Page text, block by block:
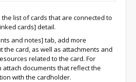
list of cards that are connected to
cards] detail.
and notes] tab, add more
the card, as well as attachments and
related to the card. For
attach documents that reflect the
with the cardholder.